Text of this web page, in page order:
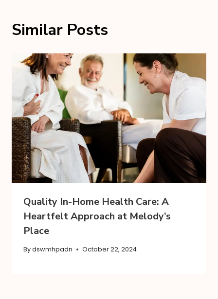
Similar Posts
Quality In-Home Health Care: A
Heartfelt Approach at Melody’s
Place
Bydswmhpadn October 22, 2024